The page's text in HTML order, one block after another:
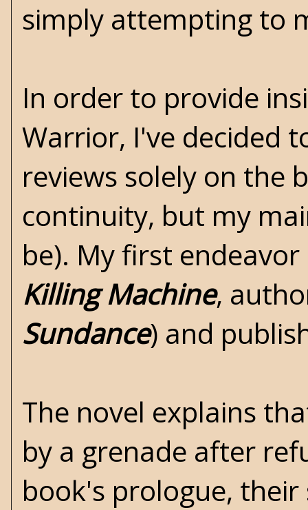
simply attempting to
In order to provide
Warrior, I've decided
reviews solely on the
continuity, but my
be). My first
Killing Machine,
Sundance) and
The novel explains
by a grenade after
book's prologue,